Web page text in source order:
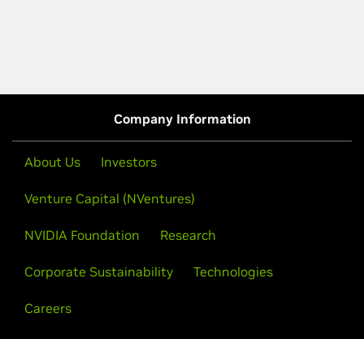
Company Information
About Us Investors
Venture Capital (NVentures)
NVIDIA Foundation Research
Corporate Sustainability Technologies
Careers